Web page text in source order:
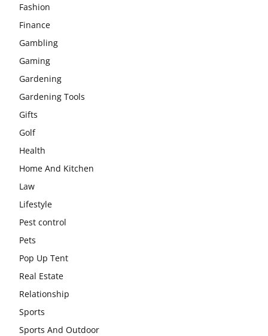
Fashion
Finance
Gambling
Gaming
Gardening
Gardening Tools
Gifts
Golf
Health
Home And Kitchen
Law
Lifestyle
Pest control
Pets
Pop Up Tent
Real Estate
Relationship
Sports
Sports And Outdoor